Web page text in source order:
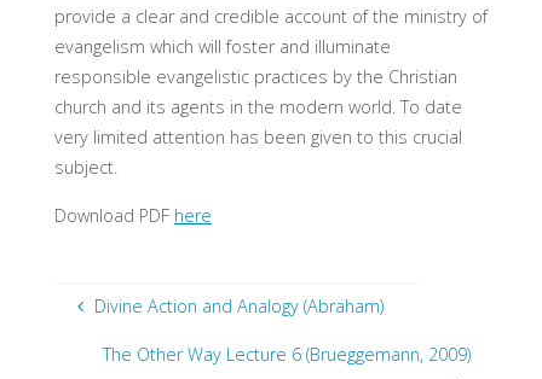
provide a clear and credible account of the ministry of
evangelism which will foster and illuminate
responsible evangelistic practices by the Christian
church and its agents in the modern world. To date
very limited attention has been given to this crucial
subject.
Download PDF here
Divine Action and Analogy (Abraham)
The Other Way Lecture 6 (Brueggemann, 2009)